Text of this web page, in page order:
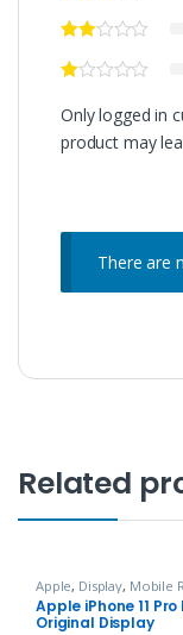
Only logged in
product may
There are
Related
Apple, Display, Mobile
Services
Apple iPhone 11 Pro
Original Display